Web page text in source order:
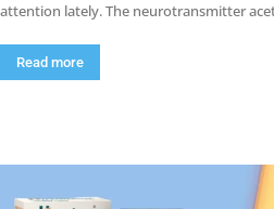
attention lately. The neurotransmitter
Read more